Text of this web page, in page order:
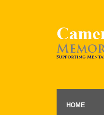
HOME